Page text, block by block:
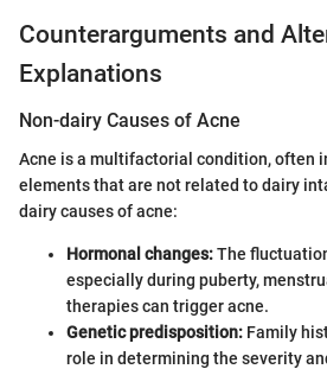
Counterarguments and
Explanations
Non-dairy Causes of Acne
Acne is a multifactorial condition, often
elements that are not related to dairy
dairy causes of acne:
Hormonal changes:The
especially during puberty,
therapies can trigger acne.
Genetic predisposition: Family
role in determining the severity